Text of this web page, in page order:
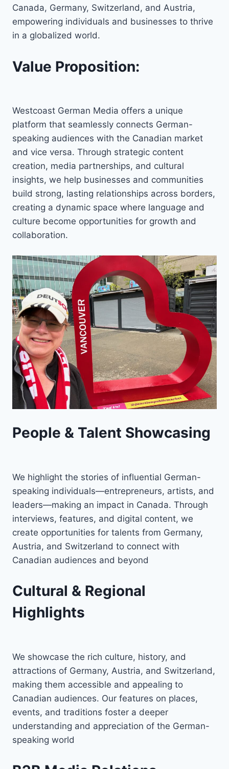
Canada, Germany, Switzerland, and Austria,
empowering individuals and businesses to thrive
in a globalized world.
Value Proposition:
Westcoast German Media offers a unique
platform that seamlessly connects German-
speaking audiences with the Canadian market
and vice versa. Through strategic content
creation, media partnerships, and cultural
insights, we help businesses and communities
build strong, lasting relationships across borders,
creating a dynamic space where language and
culture become opportunities for growth and
collaboration.
People & Talent Showcasing
We highlight the stories of influential German-
speaking individuals—entrepreneurs, artists, and
leaders—making an impact in Canada. Through
interviews, features, and digital content, we
create opportunities for talents from Germany,
Austria, and Switzerland to connect with
Canadian audiences and beyond
Cultural & Regional
Highlights
We showcase the rich culture, history, and
attractions of Germany, Austria, and Switzerland,
making them accessible and appealing to
Canadian audiences. Our features on places,
events, and traditions foster a deeper
understanding and appreciation of the German-
speaking world